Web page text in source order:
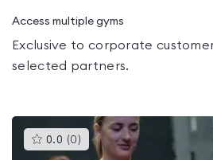
Access multiple gyms
Exclusive to corporate
selected partners.
0.0 (0 )This
gyms